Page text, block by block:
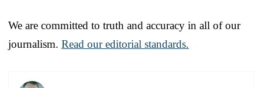
We are committed to truth and accuracy in all of our
journalism. Read our editorial standards.